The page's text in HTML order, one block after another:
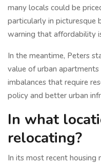
many locals could be
particularly in picturesque
warning that affordability
In the meantime, Peters
value of urban
imbalances that require
policy and better urban
In what
relocating?
In its most recent housing